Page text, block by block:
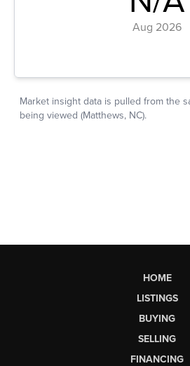
HOME
LISTINGS
BUYING
SELLING
FINANCING